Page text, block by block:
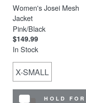
Women's Josei Mesh
Jacket
Pink/Black
$149.99
In Stock
X-SMALL
HOLD FOR